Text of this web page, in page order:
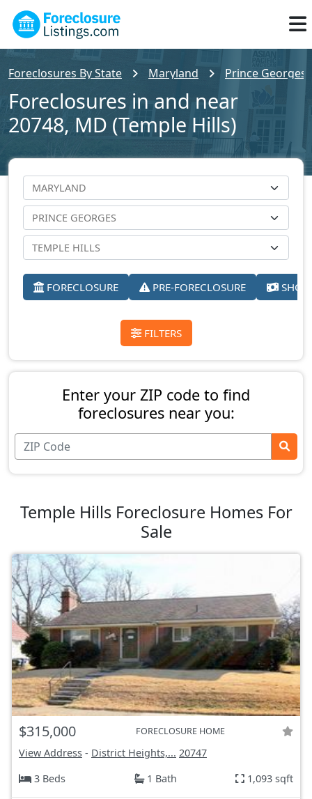
Foreclosures By State Maryland Prince Georges
Foreclosures in and near
20748, MD (Temple Hills)
FORECLOSURE PRE-FORECLOSURE
FILTERS
Enter your ZIP code to find
foreclosures near you:
Temple Hills Foreclosure Homes For
Sale
$315,000 FORECLOSURE HOME
View Address - District Heights,... 20747
3 Beds
1 Bath 1,093 sqft